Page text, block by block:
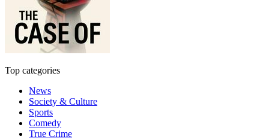
Top categories
News
Society & Culture
Sports
Comedy
True Crime